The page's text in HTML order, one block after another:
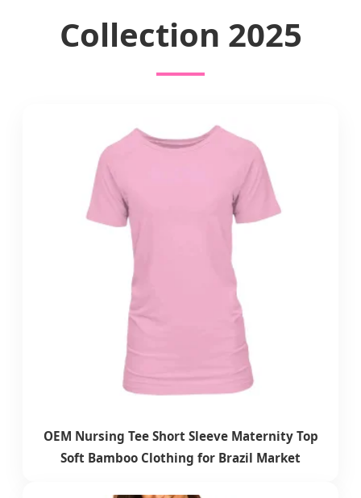
Collection 2025
OEM Nursing Tee Short Sleeve Maternity Top
Soft Bamboo Clothing for Brazil Market